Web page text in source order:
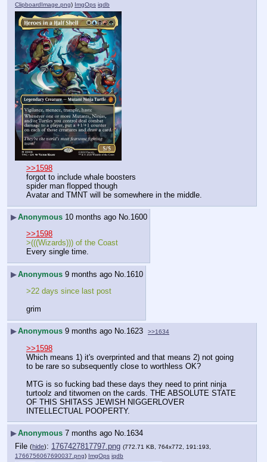
ClipboardImage.png) ImgOps iqdb
>>1598
forgot to include whale boosters
spider man flopped though
Avatar and TMNT will be somewhere in the middle.
▶Anonymous 10 months ago No.1600
>>1598
>(((Wizards))) of the Coast
Every single time.
▶Anonymous 9 months ago No. 1610
>22 days since last post
grim
▶Anonymous 9 months ago No.1623 >>1634
>>1598
Which means 1) it's overprinted and that means 2) not going
to be rare so subsequently close to worthless OK?
MTG is so fucking bad these days they need to print ninja
turtoolz and titwomen on the cards. THE ABSOLUTE STATE
OF THIS SHITASS JEWISH NIGGERLOVER
INTELLECTUAL POOPERTY.
▶Anonymous 7 months ago No.1634
File (hide): 1767427817797.png (772.71 KB, 764x772, 191:193,
1766756067690037.png) ImgOps iqdb